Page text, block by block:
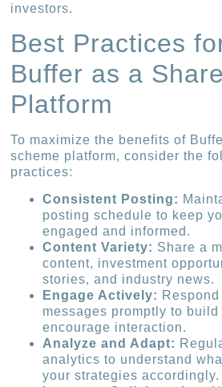
investors.
Best Practices
Buffer as a
Platform
To maximize the benefits of
scheme platform, consider the
practices:
Consistent Posting:
posting schedule to keep
engaged and informed.
Content Variety: Share a
content, investment
stories, and industry news.
Engage Actively:
messages promptly to build
encourage interaction.
Analyze and Adapt:
analytics to understand
your strategies accordingly.